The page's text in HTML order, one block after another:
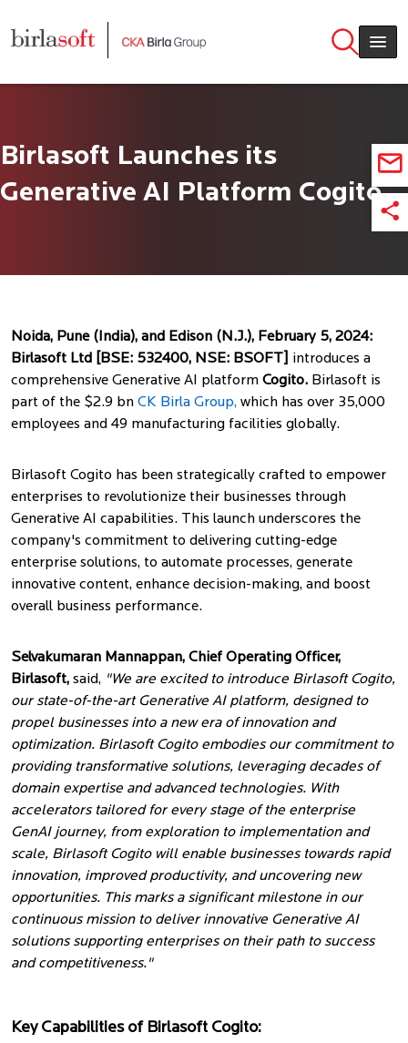
Birlasoft Launches its
Generative AI Platform Cogito
Noida, Pune (India), and Edison (N.J.), February 5, 2024:
Birlasoft Ltd [BSE: 532400, NSE: BSOFT]
introduces a
comprehensive Generative AI platform Cogito. Birlasoft is
part of the $2.9 bn CK Birla Group, which has over 35,000
employees and 49 manufacturing facilities globally.
Birlasoft Cogito has been strategically crafted to empower
enterprises to revolutionize their businesses through
Generative AI capabilities. This launch underscores the
company's commitment to delivering cutting-edge
enterprise solutions, to automate processes, generate
innovative content, enhance decision-making, and boost
overall business performance.
Selvakumaran Mannappan, Chief Operating Officer,
Birlasoft, said, "We are excited to introduce Birlasoft Cogito,
our state-of-the-art Generative AI platform, designed to
propel businesses into a new era of innovation and
optimization. Birlasoft Cogito embodies our commitment to
providing transformative solutions, leveraging decades of
domain expertise and advanced technologies. With
accelerators tailored for every stage of the enterprise
GenAI journey, from exploration to implementation and
scale, Birlasoft Cogito will enable businesses towards rapid
innovation, improved productivity, and uncovering new
opportunities. This marks a significant milestone in our
continuous mission to deliver innovative Generative AI
solutions supporting enterprises on their path to success
and competitiveness."
Key Capabilities of Birlasoft Cogito: